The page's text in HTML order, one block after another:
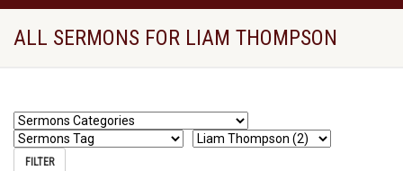
ALL SERMONS FOR LIAM THOMPSON